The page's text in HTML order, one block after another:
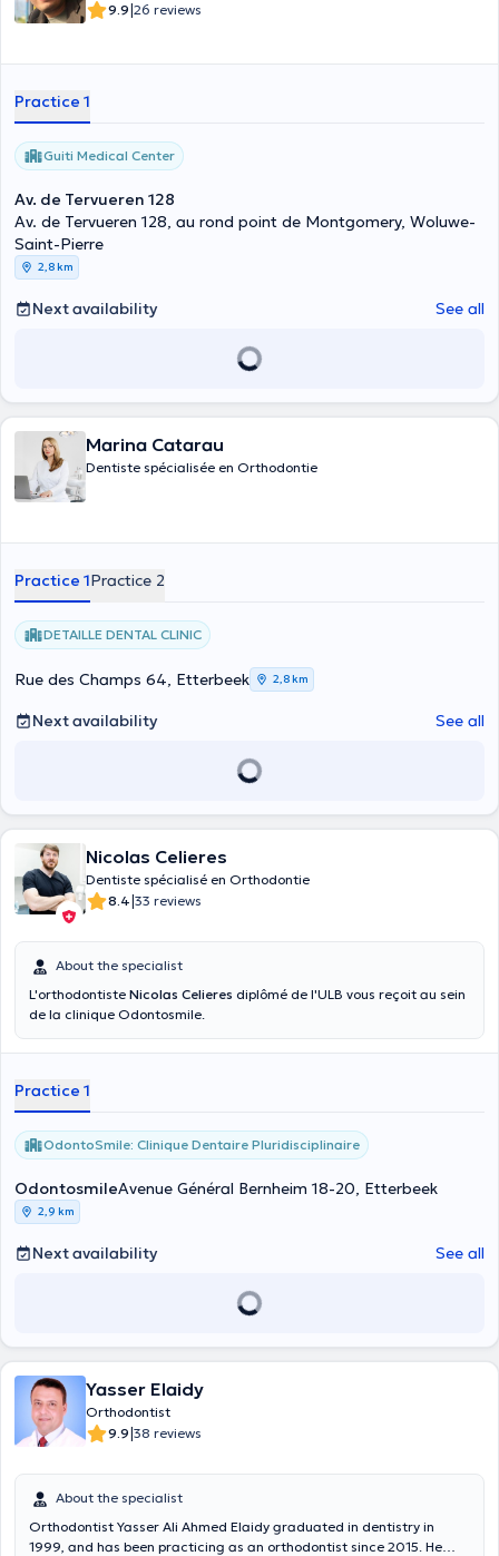
9.9|26 reviews
Practice 1
Guiti Medical Center
Av. de Tervueren 128
Av. de Tervueren 128, au rond point de Montgomery, Woluwe-
Saint-Pierre
2,8 km
Next availability See all
Marina Catarau
Dentiste spécialisée en Orthodontie
Practice 1Practice 2
DETAILLE DENTAL CLINIC
Rue des Champs 64, Etterbeek 2,8 km
Next availability See all
Nicolas Celieres
Dentiste spécialisé en Orthodontie
8.4|33 reviews
About the specialist
L'orthodontiste Nicolas Celieres diplômé de l'ULB vous reçoit au sein
de la clinique Odontosmile.
Practice 1
OdontoSmile: Clinique Dentaire Pluridisciplinaire
OdontosmileAvenue Général Bernheim 18-20, Etterbeek
2,9 km
Next availability See all
Yasser Elaidy
Orthodontist
9.9|38 reviews
About the specialist
Orthodontist Yasser Ali Ahmed Elaidy graduated in dentistry in
1999, and has been practicing as an orthodontist since 2015. He